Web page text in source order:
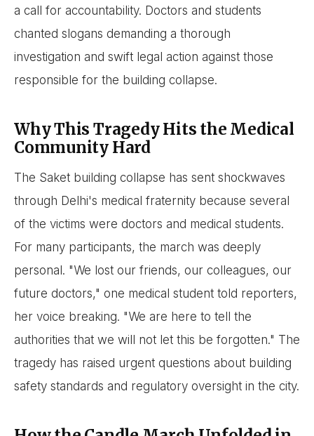
a call for accountability. Doctors and students
chanted slogans demanding a thorough
investigation and swift legal action against those
responsible for the building collapse.
Why This Tragedy Hits the Medical
Community Hard
The Saket building collapse has sent shockwaves
through Delhi's medical fraternity because several
of the victims were doctors and medical students.
For many participants, the march was deeply
personal. "We lost our friends, our colleagues, our
future doctors," one medical student told reporters,
her voice breaking. "We are here to tell the
authorities that we will not let this be forgotten." The
tragedy has raised urgent questions about building
safety standards and regulatory oversight in the city.